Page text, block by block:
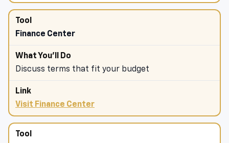
Finance Center
Discuss terms that fit your budget
Visit Finance Center